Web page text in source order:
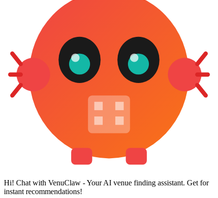
Hi! Chat with VenuClaw - Your AI venue finding assistant. Get for
instant recommendations!